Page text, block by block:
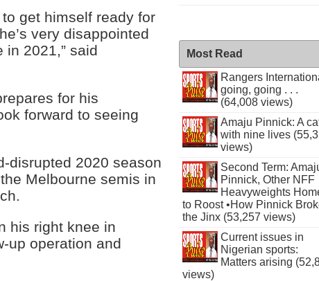
get himself ready for
very disappointed
in 2021,” said
for his
forward to seeing
disrupted 2020 season
Melbourne semis in
his right knee in
up operation and
Most Read
Rangers
going, going . . .
(64,008 views)
Amaju Pinnick: A
with nine lives
views)
Second Term:
Pinnick, Other NFF
Heavyweights
to Roost •How Pinnick
the Jinx (53,257 views)
Current issues in
Nigerian sports:
Matters arising
views)